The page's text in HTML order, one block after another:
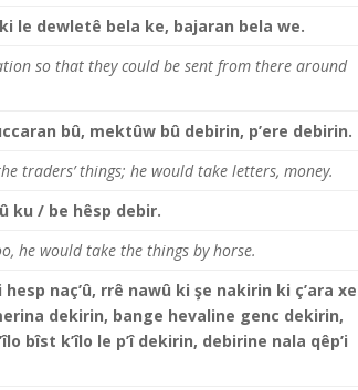
le dewletê bela ke, bajaran bela we.
so that they could be sent from there around
bû, mektûw bû debirin, p’ere debirin.
traders’ things; he would take letters, money.
ku / be hêsp debir.
he would take the things by horse.
naç’û, rrê nawû ki şe nakirin ki ç’ara xe
dekirin, bange hevaline genc dekirin,
bîst k’îlo le p’î dekirin, debirine nala qêp’i